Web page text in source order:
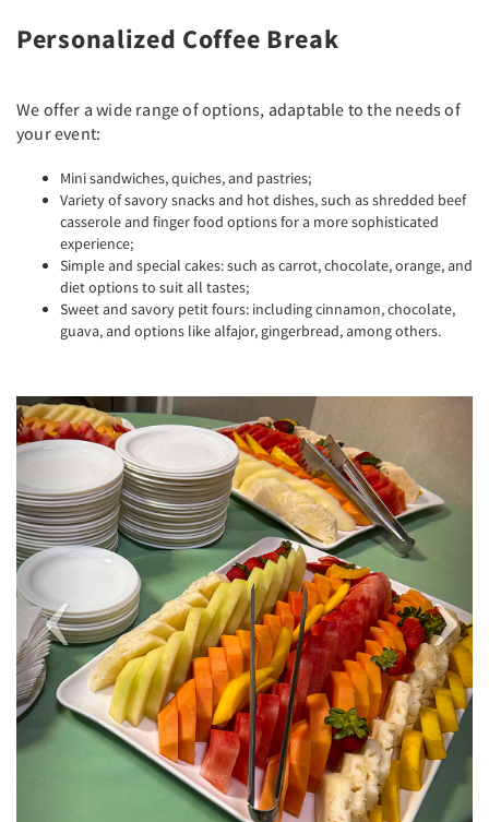
Personalized Coffee Break
We offer a wide range of options, adaptable to the needs of
your event:
Mini sandwiches, quiches, and pastries;
Variety of savory snacks and hot dishes, such as shredded beef
casserole and finger food options for a more sophisticated
experience;
Simple and special cakes: such as carrot, chocolate, orange, and
diet options to suit all tastes;
Sweet and savory petit fours: including cinnamon, chocolate,
guava, and options like alfajor, gingerbread, among others.
Previous